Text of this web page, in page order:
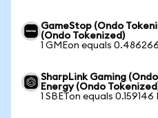
GameStop (Ondo
(Ondo Tokenized)
1 GMEon equals
SharpLink Gaming
Energy (Ondo
1 SBETon equals 0.159146